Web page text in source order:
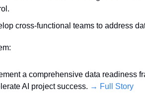
cross-functional teams to address
a comprehensive data readiness
AI project success. → Full Story